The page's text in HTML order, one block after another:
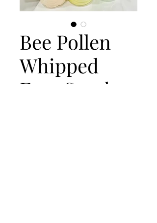
Bee Pollen
Whipped
Face Scrub